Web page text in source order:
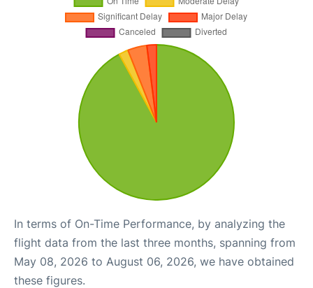
In terms of On-Time Performance, by analyzing the
flight data from the last three months, spanning from
May 08, 2026 to August 06, 2026, we have obtained
these figures.